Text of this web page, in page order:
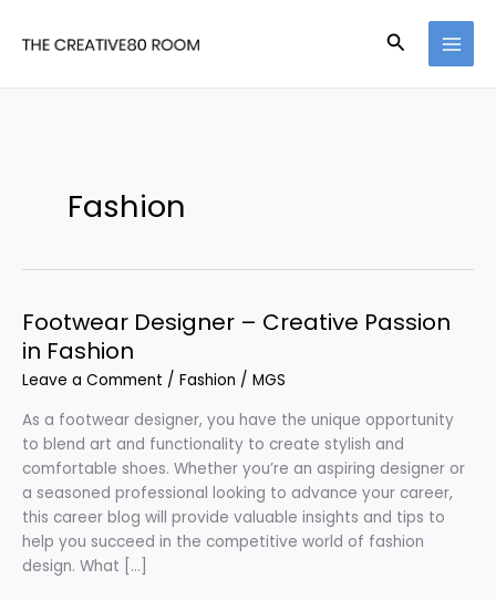
Search
Fashion
Footwear Designer – Creative Passion
in Fashion
Leave a Comment / Fashion / MGS
As a footwear designer, you have the unique opportunity
to blend art and functionality to create stylish and
comfortable shoes. Whether you’re an aspiring designer or
a seasoned professional looking to advance your career,
this career blog will provide valuable insights and tips to
help you succeed in the competitive world of fashion
design. What […]